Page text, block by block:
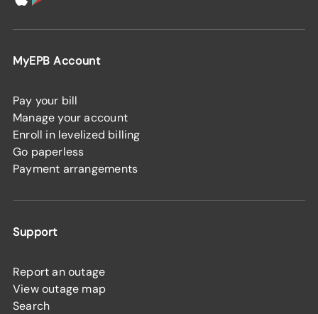
MyEPB Account
Pay your bill
Manage your account
Enroll in levelized billing
Go paperless
Payment arrangements
Support
Report an outage
View outage map
Search